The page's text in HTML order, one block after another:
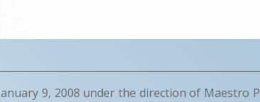
9, 2008 under the direction of Maestro